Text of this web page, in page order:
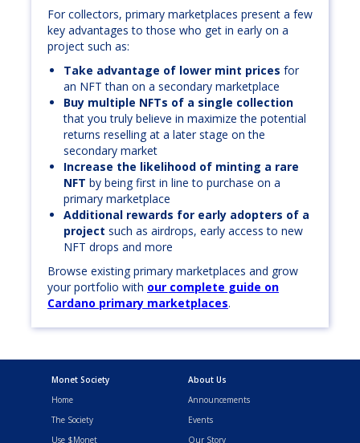
For collectors, primary marketplaces present a few
key advantages to those who get in early on a
project such as:
Take advantage of lower mint prices for
an NFT than on a secondary marketplace
Buy multiple NFTs of a single collection
that you truly believe in maximize the potential
returns reselling at a later stage on the
secondary market
Increase the likelihood of minting a rare
NFT by being first in line to purchase on a
primary marketplace
Additional rewards for early adopters of a
project such as airdrops, early access to new
NFT drops and more
Browse existing primary marketplaces and grow
your portfolio with our complete guide on
Cardano primary marketplaces.
Monet Society
Home
The Society
Use $Monet
About Us
Announcements
Events
Our Story